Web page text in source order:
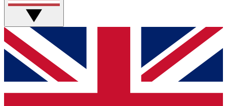
PREMIUM MEMBER
Unlock exclusive tools and insights for enthusiasts who want more.